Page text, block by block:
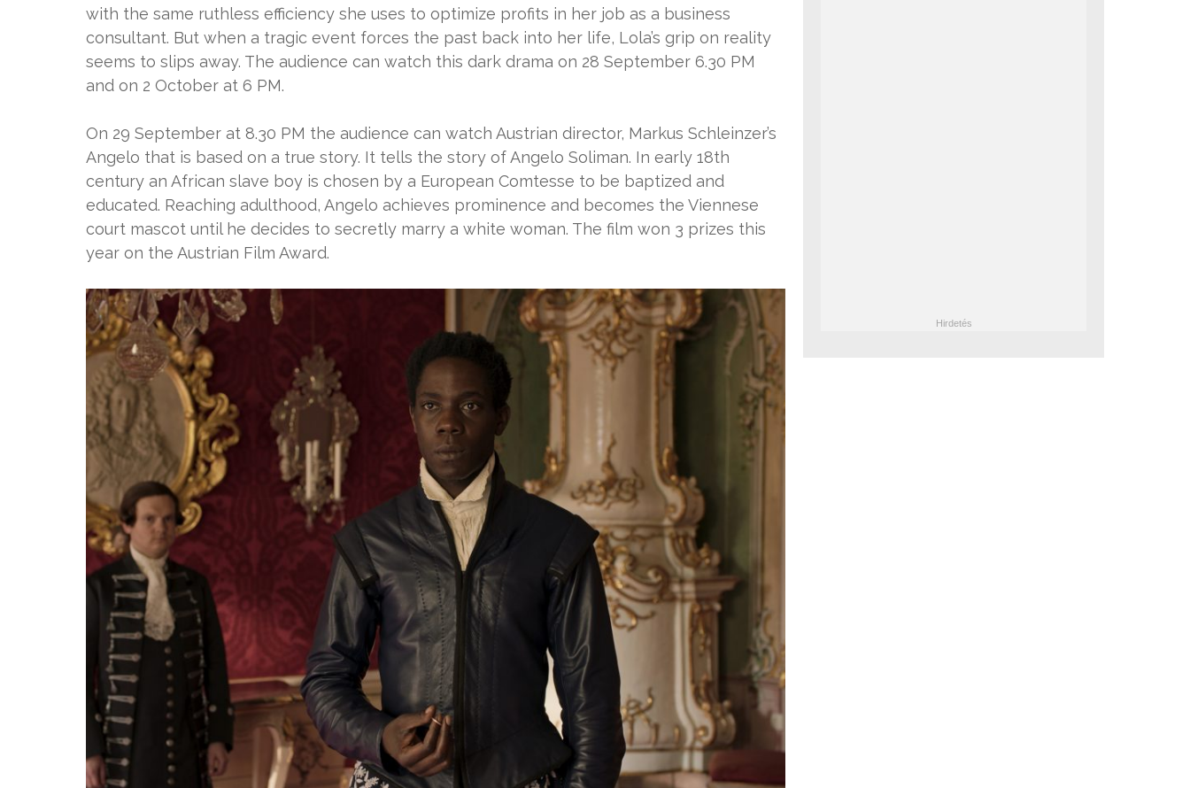
with the same ruthless efficiency she uses to optimize profits in her job as a business
consultant. But when a tragic event forces the past back into her life, Lola’s grip on reality
seems to slips away. The audience can watch this dark drama on 28 September 6.30 PM
and on 2 October at 6 PM.
On 29 September at 8.30 PM the audience can watch Austrian director, Markus Schleinzer’s
Angelo that is based on a true story. It tells the story of Angelo Soliman. In early 18th
century an African slave boy is chosen by a European Comtesse to be baptized and
educated. Reaching adulthood, Angelo achieves prominence and becomes the Viennese
court mascot until he decides to secretly marry a white woman. The film won 3 prizes this
year on the Austrian Film Award.